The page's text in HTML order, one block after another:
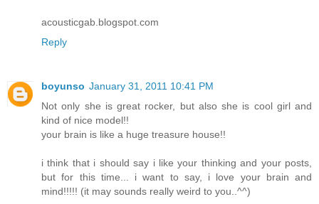
acousticgab.blogspot.com
Reply
boyunso January 31, 2011 10:41 PM
Not only she is great rocker, but also she is cool girl and
kind of nice model!!
your brain is like a huge treasure house!!
i think that i should say i like your thinking and your posts,
but for this time... i want to say, i love your brain and
mind!!!!! (it may sounds really weird to you..^^)